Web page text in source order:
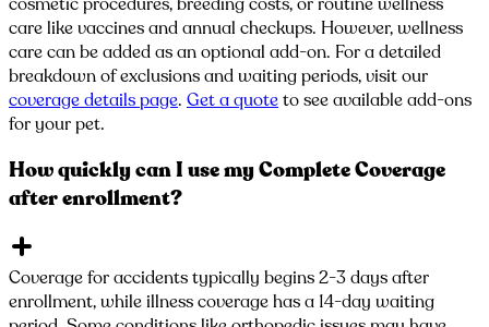
care like vaccines and annual checkups. However, wellness
care can be added as an optional add-on. For a detailed
breakdown of exclusions and waiting periods, visit our
coverage details page. Get a quoteto see available add-ons
for your pet.
How quickly can I use my Complete Coverage
after enrollment?
Coverage for accidents typically begins 2-3 days after
enrollment, while illness coverage has a 14-day waiting